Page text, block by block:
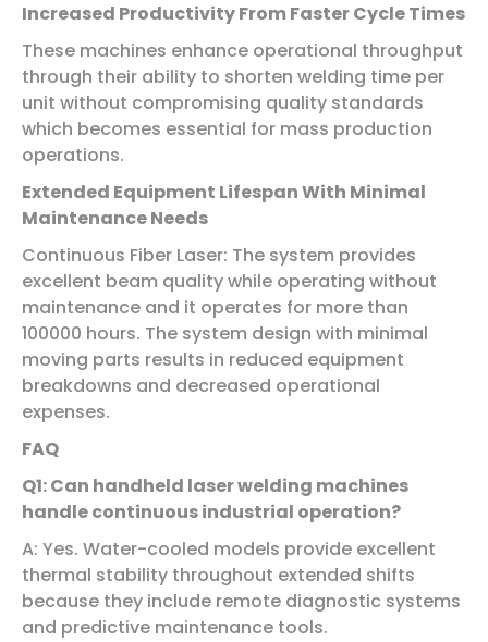
Increased Productivity From Faster Cycle Times
These machines enhance operational throughput
through their ability to shorten welding time per
unit without compromising quality standards
which becomes essential for mass production
operations.
Extended Equipment Lifespan With Minimal
Maintenance Needs
Continuous Fiber Laser: The system provides
excellent beam quality while operating without
maintenance and it operates for more than
100000 hours. The system design with minimal
moving parts results in reduced equipment
breakdowns and decreased operational
expenses.
FAQ
Q1: Can handheld laser welding machines
handle continuous industrial operation?
A: Yes. Water-cooled models provide excellent
thermal stability throughout extended shifts
because they include remote diagnostic systems
and predictive maintenance tools.